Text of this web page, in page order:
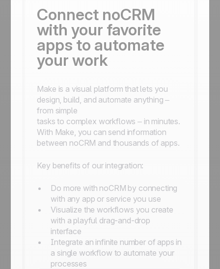
Connect noCRM
with your favorite
apps to automate
your work
Make is a visual platform that lets you
design, build, and automate anything –
from simple
tasks to complex workflows – in minutes.
With Make, you can send information
between noCRM and thousands of apps.
Key benefits of our integration:
Do more with noCRM by connecting
with any app or service you use
Visualize the workflows you create
with a playful drag-and-drop
interface
Integrate an infinite number of apps in
a single workflow to automate your
processes